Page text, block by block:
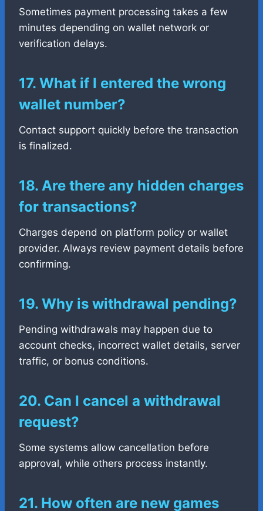
Sometimes payment processing takes a few
minutes depending on wallet network or
verification delays.
17. What if I entered the wrong
wallet number?
Contact support quickly before the transaction
is finalized.
18. Are there any hidden charges
for transactions?
Charges depend on platform policy or wallet
provider. Always review payment details before
confirming.
19. Why is withdrawal pending?
Pending withdrawals may happen due to
account checks, incorrect wallet details, server
traffic, or bonus conditions.
20. Can I cancel a withdrawal
request?
Some systems allow cancellation before
approval, while others process instantly.
21. How often are new games